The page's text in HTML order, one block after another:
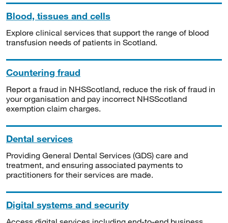
Blood, tissues and cells
Explore clinical services that support the range of blood
transfusion needs of patients in Scotland.
Countering fraud
Report a fraud in NHSScotland, reduce the risk of fraud in
your organisation and pay incorrect NHSScotland
exemption claim charges.
Dental services
Providing General Dental Services (GDS) care and
treatment, and ensuring associated payments to
practitioners for their services are made.
Digital systems and security